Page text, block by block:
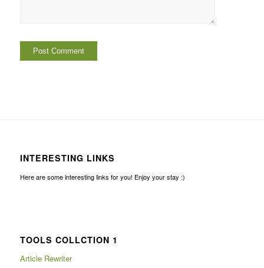
INTERESTING LINKS
Here are some interesting links for you! Enjoy your stay :)
TOOLS COLLCTION 1
Article Rewriter